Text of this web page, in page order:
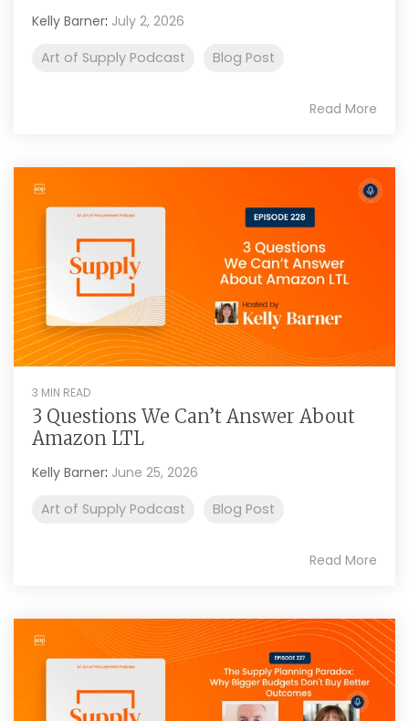
Kelly Barner: July 2, 2026
Art of Supply Podcast
Blog Post
Read More
3 MIN READ
3 Questions We Can’t Answer About
Amazon LTL
Kelly Barner: June 25, 2026
Art of Supply Podcast
Blog Post
Read More